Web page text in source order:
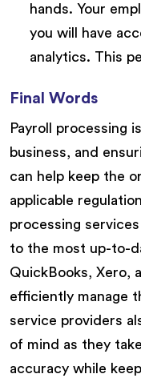
hands. Your
you will have
analytics. This
Final Words
Payroll processing
business, and
can help keep the
applicable
processing
to the most up-to-
QuickBooks, Xero,
efficiently manage
service providers
of mind as they
accuracy while